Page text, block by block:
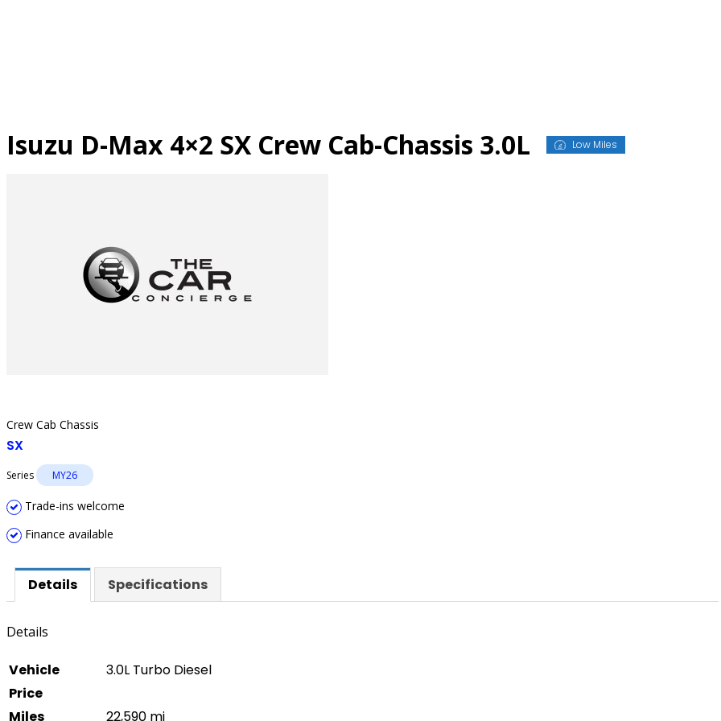
Isuzu D-Max 4×2 SX Crew Cab-Chassis 3.0L Low Miles
Crew Cab Chassis
SX
Series MY26
Trade-ins welcome
Finance available
Details Specifications
Details
Vehicle
3.0L Turbo Diesel
Price
Miles
22,590 mi